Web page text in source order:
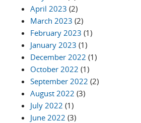
April 2023 (2)
March 2023 (2)
February 2023 (1)
January 2023 (1)
December 2022 (1)
October 2022 (1)
September 2022 (2)
August 2022 (3)
July 2022 (1)
June 2022 (3)